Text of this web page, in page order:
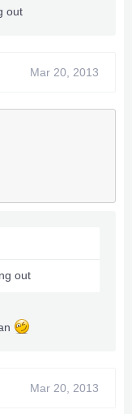
out
Mar 20, 2013
out
Mar 20, 2013